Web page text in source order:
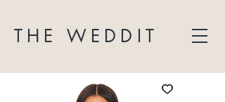
THE WEDDIT